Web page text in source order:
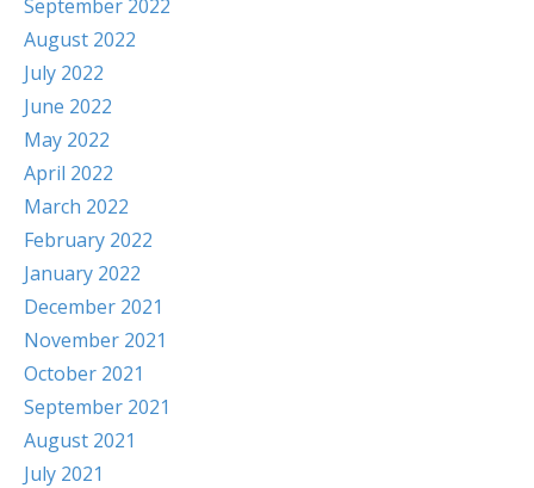
September 2022
August 2022
July 2022
June 2022
May 2022
April 2022
March 2022
February 2022
January 2022
December 2021
November 2021
October 2021
September 2021
August 2021
July 2021